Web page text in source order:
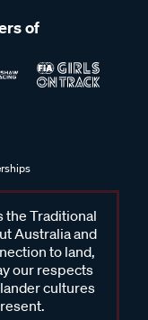
of
the Traditional
Australia and
to land,
our respects
cultures